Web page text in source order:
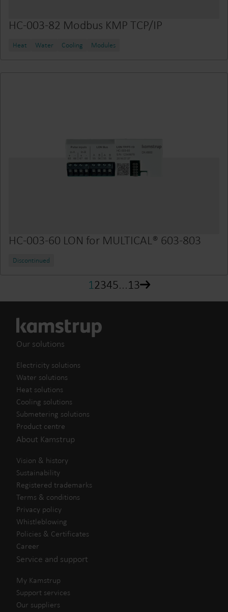
HC-003-82 Modbus KMP TCP/IP
Heat Water Cooling Modules
HC-003-60 LON for MULTICAL® 603-803
Discontinued
12345...13
Our solutions
Electricity solutions
Water solutions
Heat solutions
Cooling solutions
Submetering solutions
Product centre
About Kamstrup
Vision & history
Sustainability
Registered trademarks
Terms & conditions
Privacy policy
Whistleblowing
Policies & Certificates
Career
Service and support
My Kamstrup
Support services
Our suppliers